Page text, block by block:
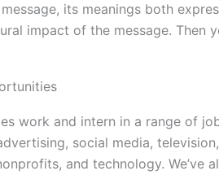
its meanings both
impact of the message. Then
work and intern in a range of
social media,
and technology. We’ve